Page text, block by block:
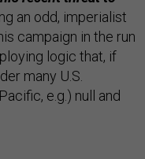
an odd, imperialist
campaign in the run
logic that, if
many U.S.
e.g.) null and